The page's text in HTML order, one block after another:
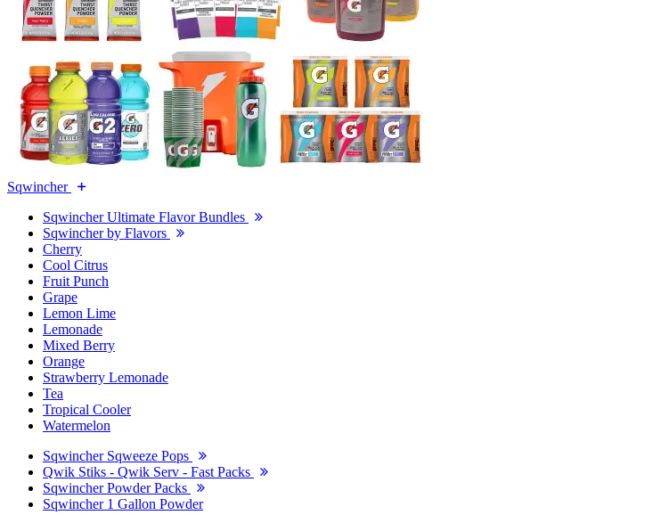
Sqwincher
Sqwincher Ultimate Flavor Bundles
Sqwincher by Flavors
Cherry
Cool Citrus
Fruit Punch
Grape
Lemon Lime
Lemonade
Mixed Berry
Orange
Strawberry Lemonade
Tea
Tropical Cooler
Watermelon
Sqwincher Sqweeze Pops
Qwik Stiks - Qwik Serv - Fast Packs
Sqwincher Powder Packs
Sqwincher 1 Gallon Powder